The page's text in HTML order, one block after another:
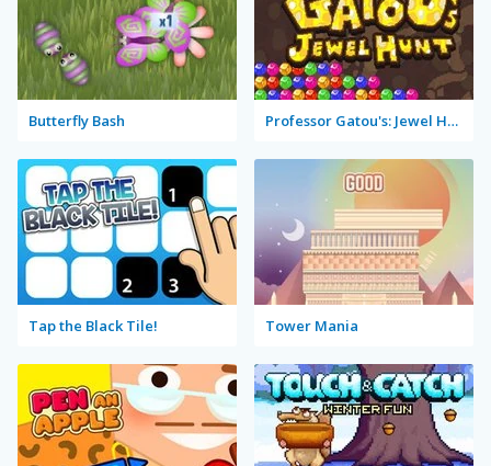
Butterfly Bash Professor Gatou's: Jewel Hunt
Tap the Black Tile! Tower Mania